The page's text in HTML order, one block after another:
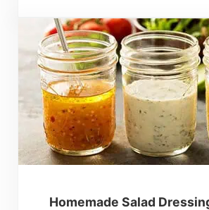
Homemade Salad